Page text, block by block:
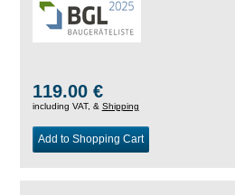
119.00 €
including VAT, & Shipping
Add to Shopping Cart